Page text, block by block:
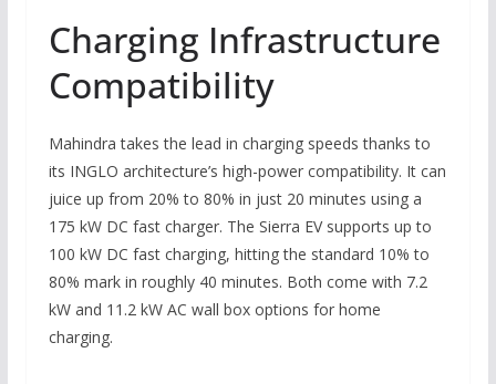
Charging Infrastructure
Compatibility
Mahindra takes the lead in charging speeds thanks to
its INGLO architecture’s high-power compatibility. It can
juice up from 20% to 80% in just 20 minutes using a
175 kW DC fast charger. The Sierra EV supports up to
100 kW DC fast charging, hitting the standard 10% to
80% mark in roughly 40 minutes. Both come with 7.2
kW and 11.2 kW AC wall box options for home
charging.